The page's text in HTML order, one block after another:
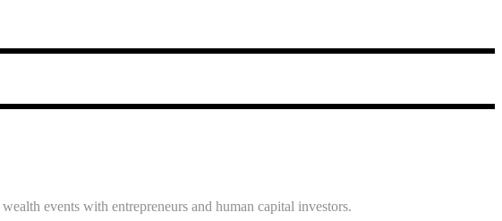
events with entrepreneurs and human capital investors.